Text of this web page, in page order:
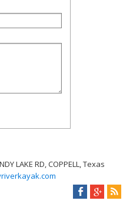
LAKE RD, COPPELL, Texas